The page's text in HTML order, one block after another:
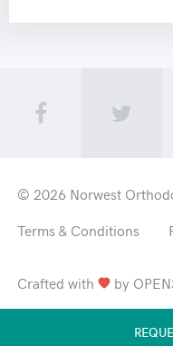
© 2026 Norwest
Terms & Conditions
Crafted with by